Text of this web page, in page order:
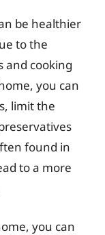
be healthier
to the
and cooking
you can
limit the
found in
to a more
you can